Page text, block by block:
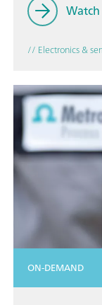
// Electronics &
ON-DEMAND